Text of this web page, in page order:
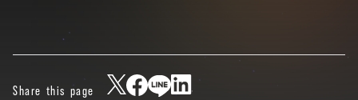
Share this page